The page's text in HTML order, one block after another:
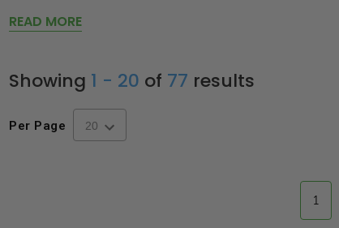
READ MORE
Showing 1 - 20 of 77 results
Per Page
1